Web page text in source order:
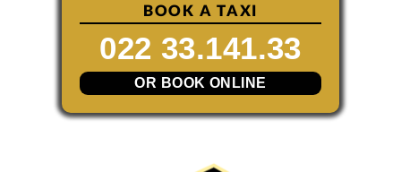
BOOK A TAXI
022 33.141.33
OR BOOK ONLINE